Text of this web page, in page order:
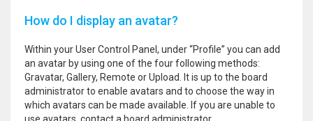
How do I display an avatar?
Within your User Control Panel, under “Profile” you can add
an avatar by using one of the four following methods:
Gravatar, Gallery, Remote or Upload. It is up to the board
administrator to enable avatars and to choose the way in
which avatars can be made available. If you are unable to